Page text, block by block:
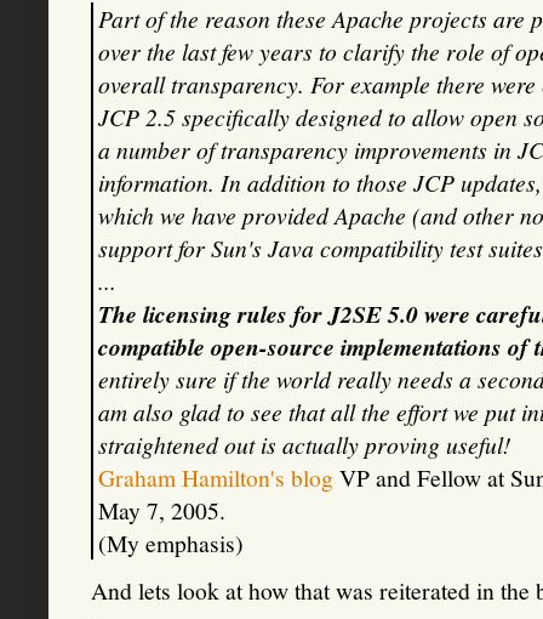
Part of the reason these Apache projects are
over the last few years to clarify the role of
overall transparency. For example there
JCP 2.5 specifically designed to allow open
a number of transparency improvements in
information. In addition to those JCP
which we have provided Apache (and other
support for Sun's Java compatibility test
...
The licensing rules for J2SE 5.0 were
compatible open-source implementations of
entirely sure if the world really needs a
am also glad to see that all the effort we put
straightened out is actually proving useful!
Graham Hamilton's blogVP and Fellow at
May 7, 2005.
(My emphasis)
And lets look at how that was reiterated in the